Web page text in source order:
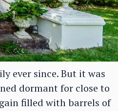
ever since. But it was
dormant for close to
filled with barrels of